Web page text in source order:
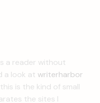
a reader without
a look at writerharbor
is the kind of small
the sites I